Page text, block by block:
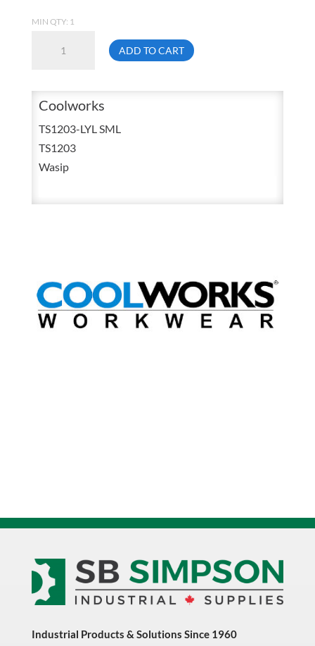
MIN QTY: 1
TS1203-
Visibility
Moisture
Wicking
Yellow
quantity
ADD TO CART
Coolworks
TS1203-LYL SML
TS1203
Wasip
Industrial Products & Solutions Since 1960